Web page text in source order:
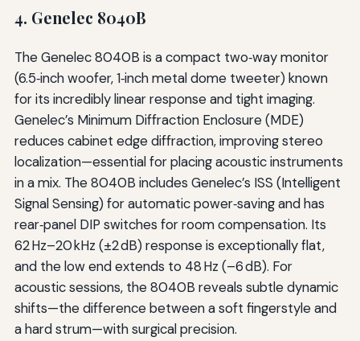
4. Genelec 8040B
The Genelec 8040B is a compact two‑way monitor
(6.5‑inch woofer, 1‑inch metal dome tweeter) known
for its incredibly linear response and tight imaging.
Genelec’s Minimum Diffraction Enclosure (MDE)
reduces cabinet edge diffraction, improving stereo
localization—essential for placing acoustic instruments
in a mix. The 8040B includes Genelec’s ISS (Intelligent
Signal Sensing) for automatic power‑saving and has
rear‑panel DIP switches for room compensation. Its
62 Hz–20 kHz (±2 dB) response is exceptionally flat,
and the low end extends to 48 Hz (–6 dB). For
acoustic sessions, the 8040B reveals subtle dynamic
shifts—the difference between a soft fingerstyle and
a hard strum—with surgical precision.